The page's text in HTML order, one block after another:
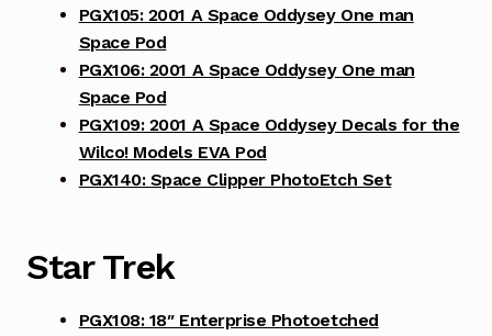
PGX105: 2001 A Space Oddysey One man
Space Pod
PGX106: 2001 A Space Oddysey One man
Space Pod
PGX109: 2001 A Space Oddysey Decals for the
Wilco! Models EVA Pod
PGX140: Space Clipper PhotoEtch Set
Star Trek
PGX108: 18″ Enterprise Photoetched